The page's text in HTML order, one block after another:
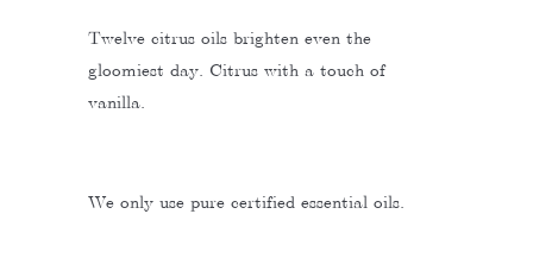
Twelve citrus oils brighten even the
gloomiest day. Citrus with a touch of
vanilla.
We only use pure certified essential oils.